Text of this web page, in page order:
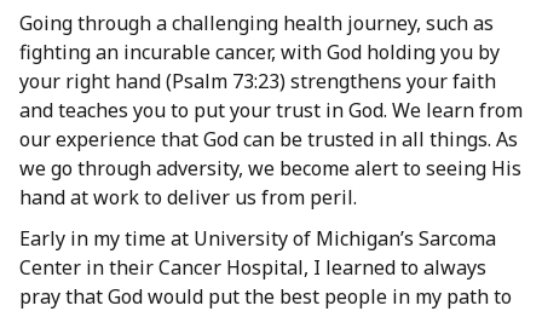
Going through a challenging health journey, such as
fighting an incurable cancer, with God holding you by
your right hand (Psalm 73:23) strengthens your faith
and teaches you to put your trust in God. We learn from
our experience that God can be trusted in all things. As
we go through adversity, we become alert to seeing His
hand at work to deliver us from peril.
Early in my time at University of Michigan’s Sarcoma
Center in their Cancer Hospital, I learned to always
pray that God would put the best people in my path to